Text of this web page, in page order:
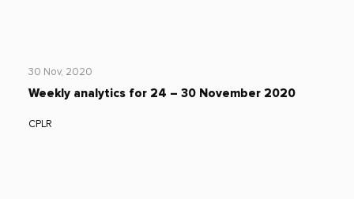
30 Nov, 2020
Weekly analytics for 24 – 30 November 2020
CPLR